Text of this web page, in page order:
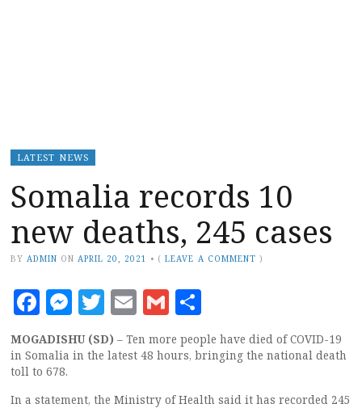
LATEST NEWS
Somalia records 10
new deaths, 245 cases
BY ADMIN ON APRIL 20, 2021 • (LEAVE A COMMENT )
Facebook
Messenger
Twitter
EmailGmail
MOGADISHU (SD) – Ten more people have died of COVID-19
in Somalia in the latest 48 hours, bringing the national death
toll to 678.
In a statement, the Ministry of Health said it has recorded 245